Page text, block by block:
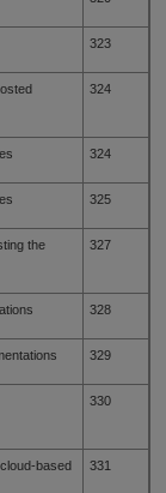
323
324
324
325
the
327
328
329
330
based
331